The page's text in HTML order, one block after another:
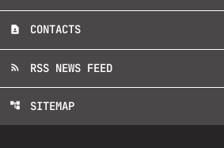
contact_page CONTACTS
rss_feed RSS NEWS FEED
account_tree SITEMAP